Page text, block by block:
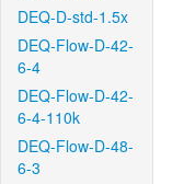
DEQ-D-std-1.5x
DEQ-Flow-D-42-
6-4
DEQ-Flow-D-42-
6-4-110k
DEQ-Flow-D-48-
6-3